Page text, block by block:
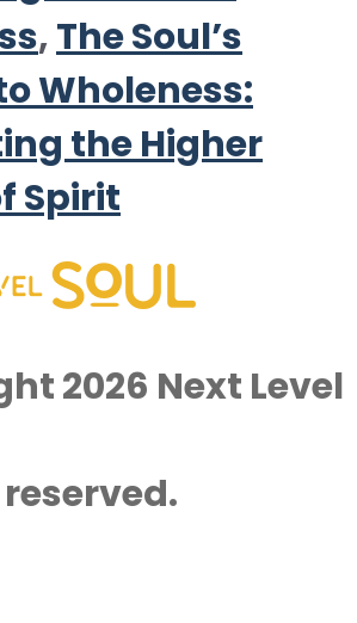
,The Soul’s
Wholeness:
the Higher
Spirit
2026 Next Level